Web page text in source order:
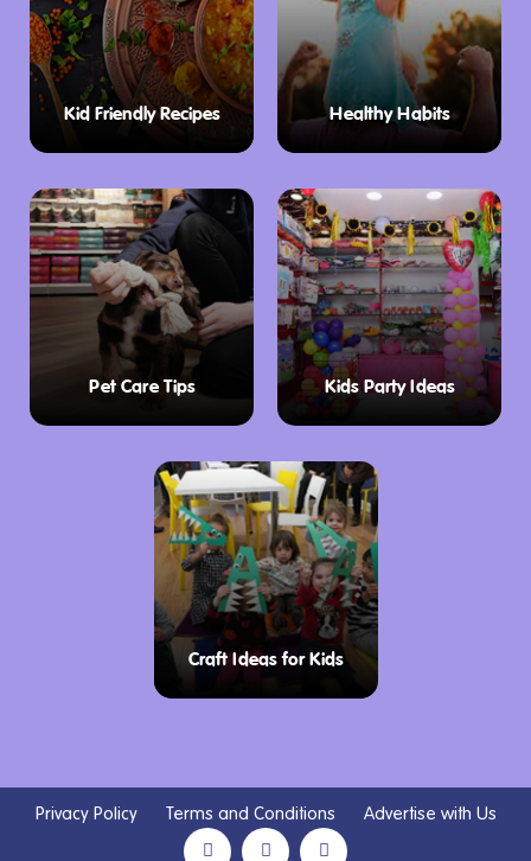
Kid Friendly Recipes Healthy Habits
Pet Care Tips Kids Party Ideas
Craft Ideas for Kids
Privacy Policy Terms and Conditions Advertise with Us